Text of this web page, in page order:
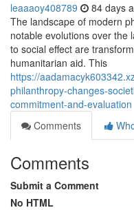
leaaaoy408789 84 days
The landscape of modern
notable evolutions over the
to social effect are
humanitarian aid. This
https://
philanthropy-changes-
commitment-and-evaluation
Comments
Comments
Submit a Comment
No HTML